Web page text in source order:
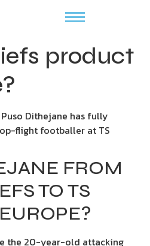
product
Dithejane has fully
flight footballer at TS
FROM
TO TS
the 20-year-old attacking